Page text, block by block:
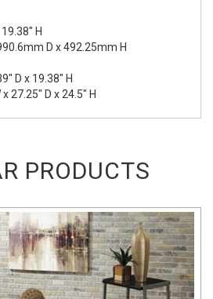
H
D x 492.25mm H
D x 19.38" H
27.25" D x 24.5" H
PRODUCTS